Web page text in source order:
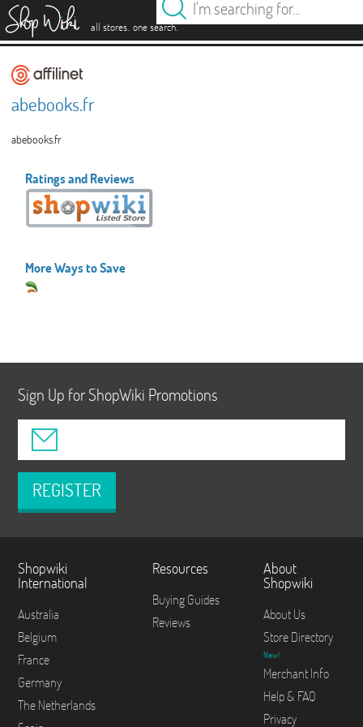
all stores. one search.
abebooks.fr
abebooks.fr
Ratings and Reviews
More Ways to Save
Sign Up for ShopWiki Promotions
REGISTER
Shopwiki
International
Australia
Belgium
France
Germany
The Netherlands
Resources
Buying Guides
Reviews
About
Shopwiki
About Us
Store Directory
New!
Merchant Info
Help & FAQ
Privacy